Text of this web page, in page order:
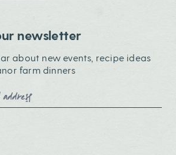
newsletter
about new events, recipe ideas
farm dinners